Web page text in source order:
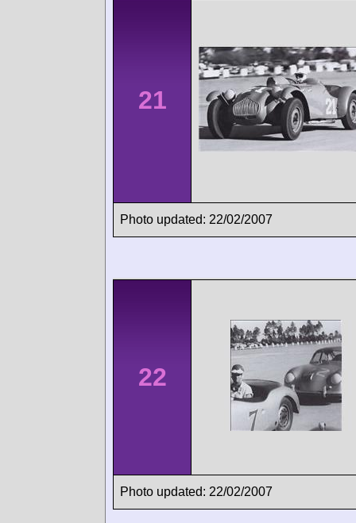
21
Photo updated: 22/02/2007
22
Photo updated: 22/02/2007